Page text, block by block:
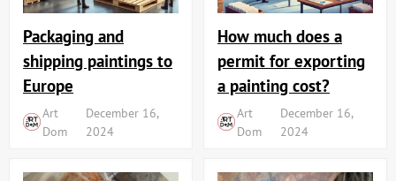
Packaging and
shipping paintings to
Europe
Art
Dom
December 16,
2024
How much does a
permit for exporting
a painting cost?
Art
Dom
December 16,
2024